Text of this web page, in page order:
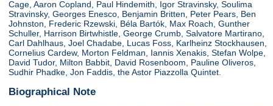
Cage, Aaron Copland, Paul Hindemith, Igor Stravinsky, Soulima
Stravinsky, Georges Enesco, Benjamin Britten, Peter Pears, Ben
Johnston, Frederic Rzewski, Béla Bartók, Max Roach, Gunther
Schuller, Harrison Birtwhistle, George Crumb, Salvatore Martirano,
Carl Dahlhaus, Joel Chadabe, Lucas Foss, Karlheinz Stockhausen,
Cornelius Cardew, Morton Feldman, Iannis Xenakis, Stefan Wolpe,
David Tudor, Milton Babbit, David Rosenboom, Pauline Oliveros,
Sudhir Phadke, Jon Faddis, the Astor Piazzolla Quintet.
Biographical Note